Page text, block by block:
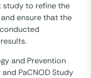
study to refine the
ensure that the
and Prevention
PaCNOD Study